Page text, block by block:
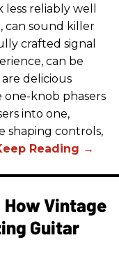
reliably well
can sound killer
crafted signal
can be
delicious
knob phasers
into one,
shaping controls,
Vintage
Guitar